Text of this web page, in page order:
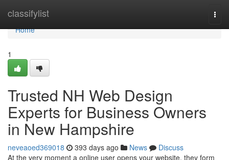
classifylist
Home
Home
1
Trusted NH Web Design
Experts for Business Owners
in New Hampshire
neveaoed369018 393 days ago News
Discuss
At the very moment a online user opens your website, they form